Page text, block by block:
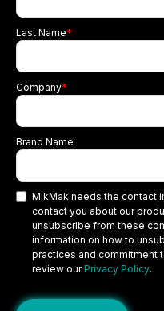
Last Name*
Company*
Brand Name
MikMak needs the contact
contact you about our
unsubscribe from these
information on how to
practices and commitment
review our Privacy Policy.